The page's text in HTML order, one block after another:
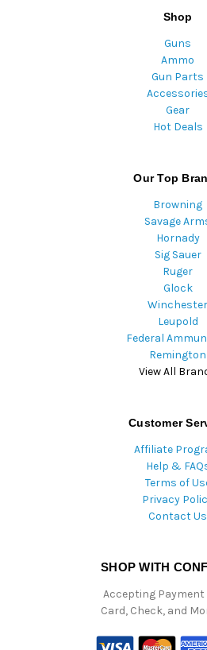
Shop
Guns
Ammo
Gun Parts
Gear
Hot Deals
Our Top
Browning
Savage
Hornady
Sig Sauer
Ruger
Glock
Winchester
Leupold
Federal
Remington
View All
Customer
Affiliate
Help &
Terms of
Privacy
Contact Us
SHOP WITH
Accepting Payment
Card, Check, and